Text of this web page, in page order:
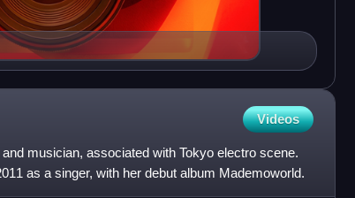
Videos
musician, associated with Tokyo electro scene.
as a singer, with her debut album Mademoworld.